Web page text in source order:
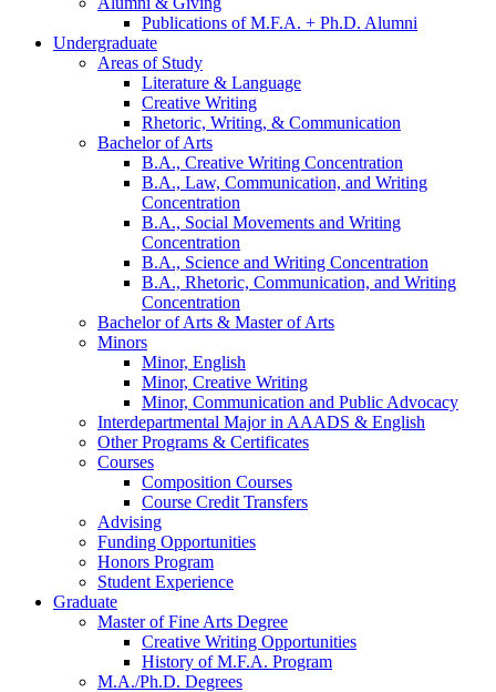
Publications of M.F.A. + Ph.D. Alumni
Undergraduate
Areas of Study
Literature & Language
Creative Writing
Rhetoric, Writing, & Communication
Bachelor of Arts
B.A., Creative Writing Concentration
B.A., Law, Communication, and Writing
Concentration
B.A., Social Movements and Writing
Concentration
B.A., Science and Writing Concentration
B.A., Rhetoric, Communication, and Writing
Concentration
Bachelor of Arts & Master of Arts
Minors
Minor, English
Minor, Creative Writing
Minor, Communication and Public Advocacy
Interdepartmental Major in AAADS & English
Other Programs & Certificates
Courses
Composition Courses
Course Credit Transfers
Advising
Funding Opportunities
Honors Program
Student Experience
Graduate
Master of Fine Arts Degree
Creative Writing Opportunities
History of M.F.A. Program
M.A./Ph.D. Degrees